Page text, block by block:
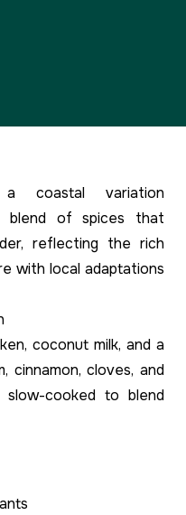
a coastal variation
blend of spices that
reflecting the rich
with local adaptations
coconut milk, and a
cinnamon, cloves, and
cooked to blend